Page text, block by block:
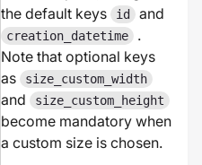
the default keys
id and
creation_datetime
.
Note that optional keys
as
size_custom_width
and size_custom_height
become mandatory when
a custom size is chosen.